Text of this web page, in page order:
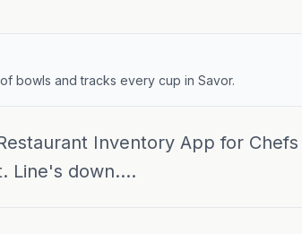
bowls and tracks every cup in Savor.
Inventory App for Chefs
Line's down....